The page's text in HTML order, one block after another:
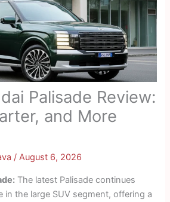
Palisade Review:
and More
/August 6, 2026
The latest Palisade continues
in the large SUV segment, offering a